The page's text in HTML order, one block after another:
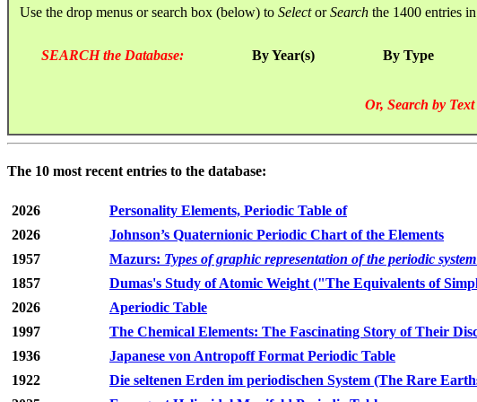
Use the drop menus or search box (below) to SelectorSearch the 1400 entries
SEARCH the Database: By Year(s) By Type
Or, Search by
The 10 most recent entries to the database:
2026
Personality Elements, Periodic Table of
2026
Johnson’s Quaternionic Periodic Chart of the Elements
1957
Mazurs: Types of graphic representation of the periodic
1857
Dumas's Study of Atomic Weight ("The Equivalents of
2026
Aperiodic Table
1997
The Chemical Elements: The Fascinating Story of Their
1936
Japanese von Antropoff Format Periodic Table
1922
Die seltenen Erden im periodischen System (The Rare